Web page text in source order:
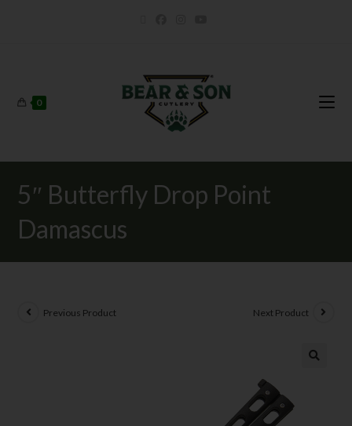
0
5″ Butterfly Drop Point
Damascus
Previous Product Next Product